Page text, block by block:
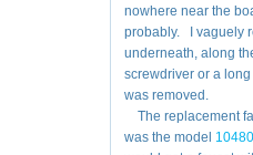
nowhere near the
probably. I vaguely
underneath, along
screwdriver or a
was removed.
The replacement
was the model 10480